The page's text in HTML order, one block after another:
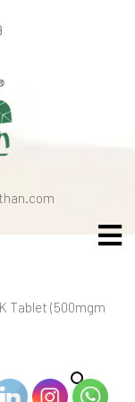
Tablet (500mgm